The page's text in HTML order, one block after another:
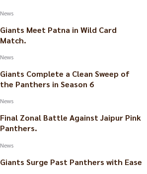
News
Giants Meet Patna in Wild Card
Match.
News
Giants Complete a Clean Sweep of
the Panthers in Season 6
News
Final Zonal Battle Against Jaipur Pink
Panthers.
News
Giants Surge Past Panthers with Ease